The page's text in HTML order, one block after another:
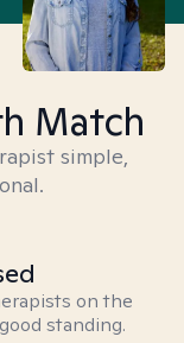
Match
simple,
on the
standing.